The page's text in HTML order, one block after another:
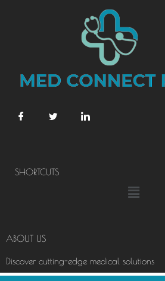
SHORTCUTS
Menu
ABOUT US
Discover cutting-edge medical solutions